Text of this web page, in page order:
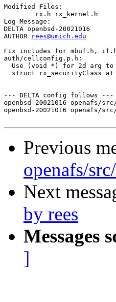
Modified Files:
Log Message:
DELTA openbsd-20021016
AUTHOR
rees@umich.edu
Fix includes for mbuf.h,
auth/cellconfig.p.h:
Use (void *) for 2d arg
struct rx_securityClass at
--- DELTA config follows ---
openbsd-20021016 openafs/
openbsd-20021016 openafs/
Previous
openafs/
Next
by rees
Messages
]